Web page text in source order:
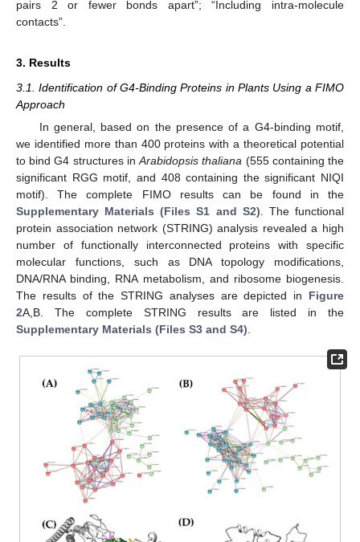
pairs 2 or fewer bonds apart”; “Including intra-molecule
contacts”.
3. Results
3.1. Identification of G4-Binding Proteins in Plants Using a FIMO
Approach
In general, based on the presence of a G4-binding motif,
we identified more than 400 proteins with a theoretical potential
to bind G4 structures inArabidopsis thaliana (555 containing the
significant RGG motif, and 408 containing the significant NIQI
motif). The complete FIMO results can be found in the
Supplementary Materials (Files S1 and S2) . The functional
protein association network (STRING) analysis revealed a high
number of functionally interconnected proteins with specific
molecular functions, such as DNA topology modifications,
DNA/RNA binding, RNA metabolism, and ribosome biogenesis.
The results of the STRING analyses are depicted in Figure
2A,B. The complete STRING results are listed in the
Supplementary Materials (Files S3 and S4)